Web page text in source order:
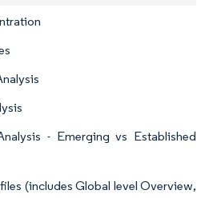
- Emerging vs Established
(includes Global level Overview,